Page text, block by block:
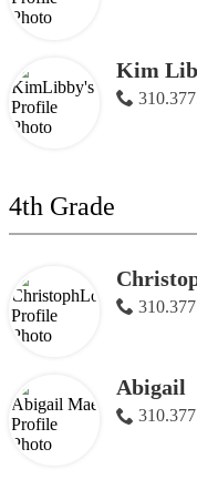
Kim
4th Grade
Abigail